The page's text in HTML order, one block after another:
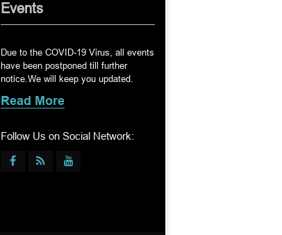
Events
Due to the COVID-19 Virus, all events
have been postponed till further
notice.We will keep you updated.
Read More
Follow Us on Social Network: